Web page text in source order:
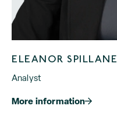
ELEANOR SPILLANE
Analyst
More information